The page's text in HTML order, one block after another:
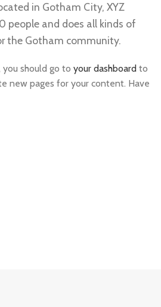
in Gotham City, XYZ
people and does all kinds of
the Gotham community.
you should go to your dashboard to
new pages for your content. Have